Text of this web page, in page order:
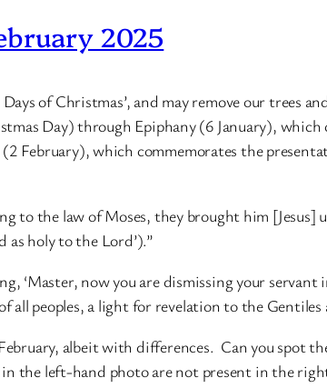
2025
of Christmas’, and may remove our trees
Day) through Epiphany (6 January),
February), which commemorates the
to the law of Moses, they brought him
as holy to the Lord’).”
‘Master, now you are dismissing your
all peoples, a light for revelation to the
albeit with differences. Can you spot
the left-hand photo are not present in the